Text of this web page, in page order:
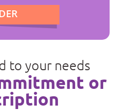
to your needs
or